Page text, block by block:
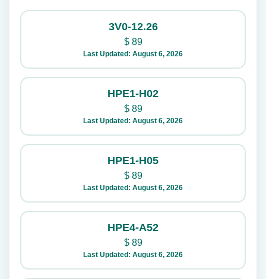
3V0-12.26
$89
Last Updated: August 6, 2026
HPE1-H02
$89
Last Updated: August 6, 2026
HPE1-H05
$89
Last Updated: August 6, 2026
HPE4-A52
$89
Last Updated: August 6, 2026